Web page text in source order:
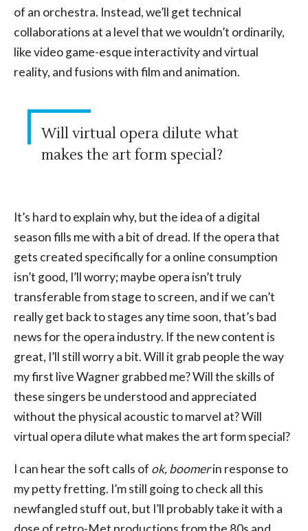
of an orchestra. Instead, we’ll get technical
collaborations at a level that we wouldn’t ordinarily,
like video game-esque interactivity and virtual
reality, and fusions with film and animation.
Will virtual opera dilute what
makes the art form special?
It’s hard to explain why, but the idea of a digital
season fills me with a bit of dread. If the opera that
gets created specifically for a online consumption
isn’t good, I’ll worry; maybe opera isn’t truly
transferable from stage to screen, and if we can’t
really get back to stages any time soon, that’s bad
news for the opera industry. If the new content is
great, I’ll still worry a bit. Will it grab people the way
my first live Wagner grabbed me? Will the skills of
these singers be understood and appreciated
without the physical acoustic to marvel at? Will
virtual opera dilute what makes the art form special?
I can hear the soft calls of ok, boomerin response to
my petty fretting. I’m still going to check all this
newfangled stuff out, but I’ll probably take it with a